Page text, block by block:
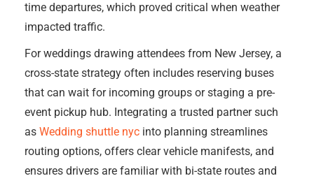
time departures, which proved critical when weather
impacted traffic.
For weddings drawing attendees from New Jersey, a
cross-state strategy often includes reserving buses
that can wait for incoming groups or staging a pre-
event pickup hub. Integrating a trusted partner such
as Wedding shuttle nyc into planning streamlines
routing options, offers clear vehicle manifests, and
ensures drivers are familiar with bi-state routes and